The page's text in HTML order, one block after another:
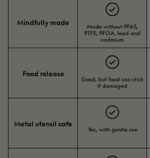
Mindfully made
Made without PFAS,
PTFE, PFOA, lead and
cadmium
Food release
Good, but food can stick
if damaged
Metal utensil safe
Yes, with gentle use